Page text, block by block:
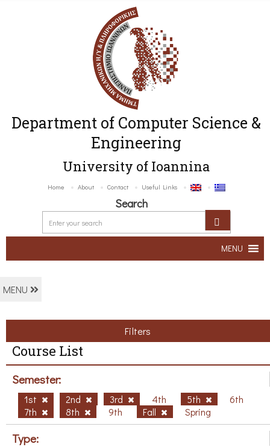
Department of Computer Science &
Engineering
University of Ioannina
Home About Contact Useful Links
Search
MENU
MENU
Filters
Course List
Semester:
1st 2nd 3rd 4th 5th
6th
7th
8th 9th Fall Spring
Type: